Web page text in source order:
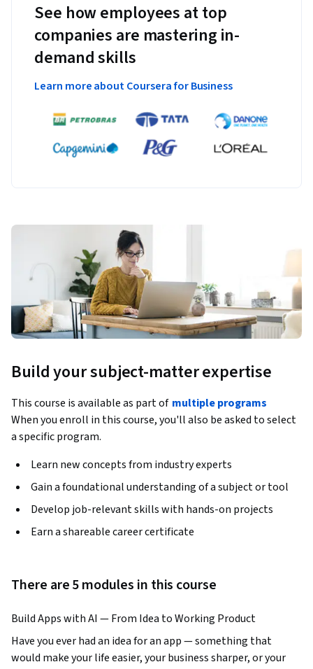
See how employees at top
companies are mastering in-
demand skills
Learn more about Coursera for Business
Build your subject-matter expertise
This course is available as part of multiple programs
When you enroll in this course, you'll also be asked to select
a specific program.
Learn new concepts from industry experts
Gain a foundational understanding of a subject or tool
Develop job-relevant skills with hands-on projects
Earn a shareable career certificate
There are 5 modules in this course
Build Apps with AI — From Idea to Working Product
Have you ever had an idea for an app — something that
would make your life easier, your business sharper, or your